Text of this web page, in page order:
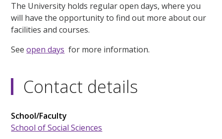
The University holds regular open days, where you
will have the opportunity to find out more about our
facilities and courses.
Seeopen days for more information.
Contact details
School/Faculty
School of Social Sciences